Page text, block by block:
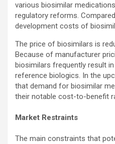
various biosimilar
regulatory reforms.
development costs of
The price of biosimilars is
Because of manufacturer
biosimilars frequently result
reference biologics. In the
that demand for biosimilar
their notable cost-to-benefit
Market Restraints
The main constraints that